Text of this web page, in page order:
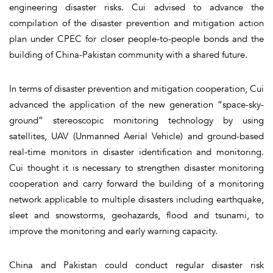
engineering disaster risks. Cui advised to advance the
compilation of the disaster prevention and mitigation action
plan under CPEC for closer people-to-people bonds and the
building of China-Pakistan community with a shared future.
In terms of disaster prevention and mitigation cooperation, Cui
advanced the application of the new generation “space-sky-
ground” stereoscopic monitoring technology by using
satellites, UAV (Unmanned Aerial Vehicle) and ground-based
real-time monitors in disaster identification and monitoring.
Cui thought it is necessary to strengthen disaster monitoring
cooperation and carry forward the building of a monitoring
network applicable to multiple disasters including earthquake,
sleet and snowstorms, geohazards, flood and tsunami, to
improve the monitoring and early warning capacity.
China and Pakistan could conduct regular disaster risk